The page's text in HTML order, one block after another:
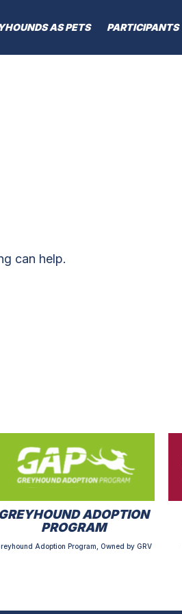
AS PETS PARTICIPANTS
can help.
GREYHOUND ADOPTION
PROGRAM
Adoption Program, Owned by GRV